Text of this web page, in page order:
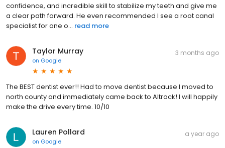
confidence, and incredible skill to stabilize my teeth and give me
a clear path forward. He even recommended I see a root canal
specialist for one o... read more
Taylor Murray
on Google
3 months ago
The BEST dentist ever!! Had to move dentist because I moved to
north county and immediately came back to Altrock! I will happily
make the drive every time. 10/10
Lauren Pollard
on Google
a year ago